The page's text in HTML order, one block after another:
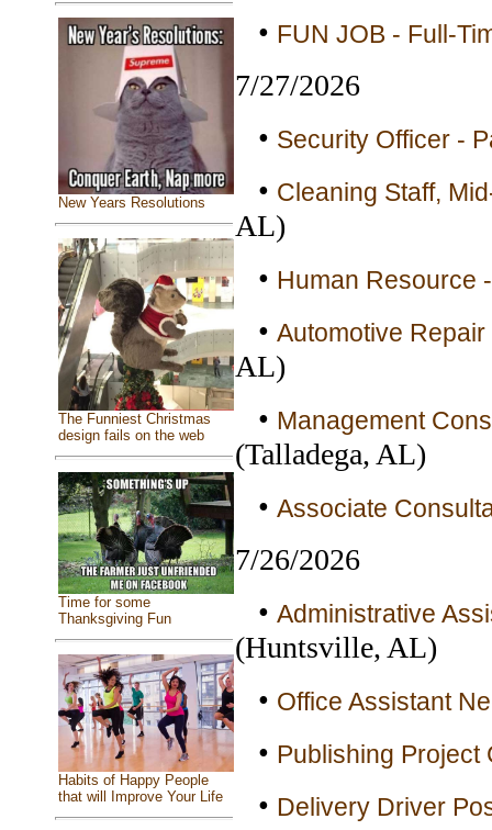
New Years Resolutions
The Funniest Christmas
design fails on the web
Time for some
Thanksgiving Fun
Habits of Happy People
that will Improve Your Life
• FUN JOB - Full-
7/27/2026
• Security Officer -
• Cleaning Staff,
AL)
• Human Resource
• Automotive
AL)
• Management
(Talladega, AL)
• Associate
7/26/2026
• Administrative
(Huntsville, AL)
• Office Assistant
• Publishing Project
• Delivery Driver